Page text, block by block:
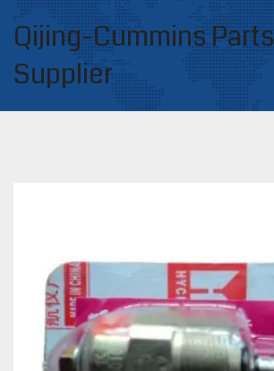
Qijing-Cummins Parts
Supplier